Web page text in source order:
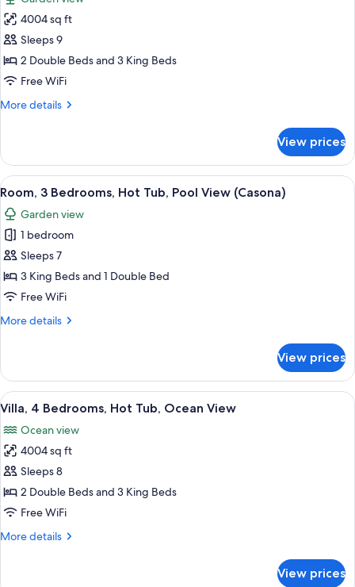
Plunge
Pool)
photos
for
Villa,
4
Bedrooms,
View
4004 sq ft
Sleeps 9
2 Double Beds and 3 King Beds
Free WiFi
More details
More
4
Bedrooms,
Garden
View
View prices
View
all
photos
for
Room,
3
Bedrooms,
Tub,
(Casona)
A spacious bedroom with a large
6
Room, 3 Bedrooms, Hot Tub, Pool View (Casona)
Garden view
1 bedroom
Sleeps 7
3 King Beds and 1 Double Bed
Free WiFi
More details
More
3
Bedrooms,
Hot
Pool
View
(Casona)
View prices
View
all
photos
for
Villa,
4
Bedrooms,
Tub,
A spacious living area with a sofa,
11
Villa, 4 Bedrooms, Hot Tub, Ocean View
Ocean view
4004 sq ft
Sleeps 8
2 Double Beds and 3 King Beds
Free WiFi
More details
More
View prices